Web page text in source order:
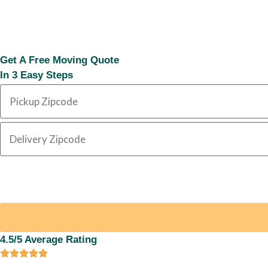
Get A Free Moving Quote
In 3 Easy Steps
4.5/5 Average Rating